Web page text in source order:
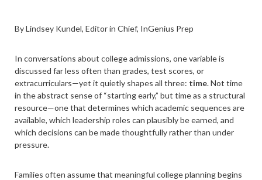
By Lindsey Kundel, Editor in Chief, InGenius Prep
In conversations about college admissions, one variable is
discussed far less often than grades, test scores, or
extracurriculars—yet it quietly shapes all three: time. Not time
in the abstract sense of “starting early,” but time as a structural
resource—one that determines which academic sequences are
available, which leadership roles can plausibly be earned, and
which decisions can be made thoughtfully rather than under
pressure.
Families often assume that meaningful college planning begins